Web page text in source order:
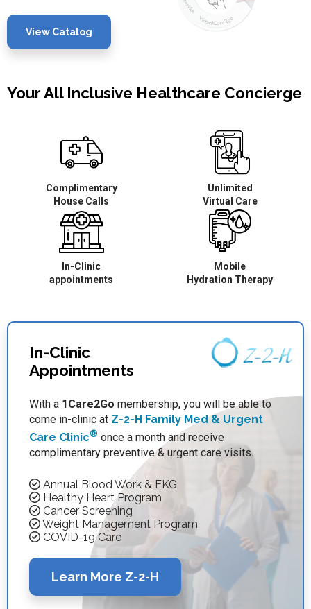
View Catalog
Your All Inclusive Healthcare Concierge
Complimentary
House Calls
Unlimited
Virtual Care
In-Clinic
appointments
Mobile
Hydration Therapy
In-Clinic
Appointments
With a 1Care2Go membership, you will be able to
come in-clinic at Z-2-H Family Med & Urgent
Care Clinic® once a month and receive
complimentary preventive & urgent care visits.
Annual Blood Work & EKG
Healthy Heart Program
Cancer Screening
Weight Management Program
COVID-19 Care
Learn More Z-2-H